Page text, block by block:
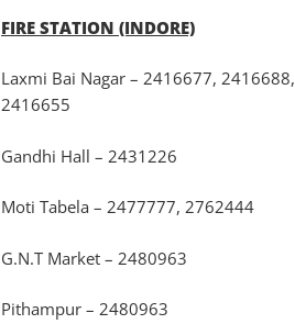
FIRE STATION (INDORE)
Laxmi Bai Nagar – 2416677, 2416688,
2416655
Gandhi Hall – 2431226
Moti Tabela – 2477777, 2762444
G.N.T Market – 2480963
Pithampur – 2480963